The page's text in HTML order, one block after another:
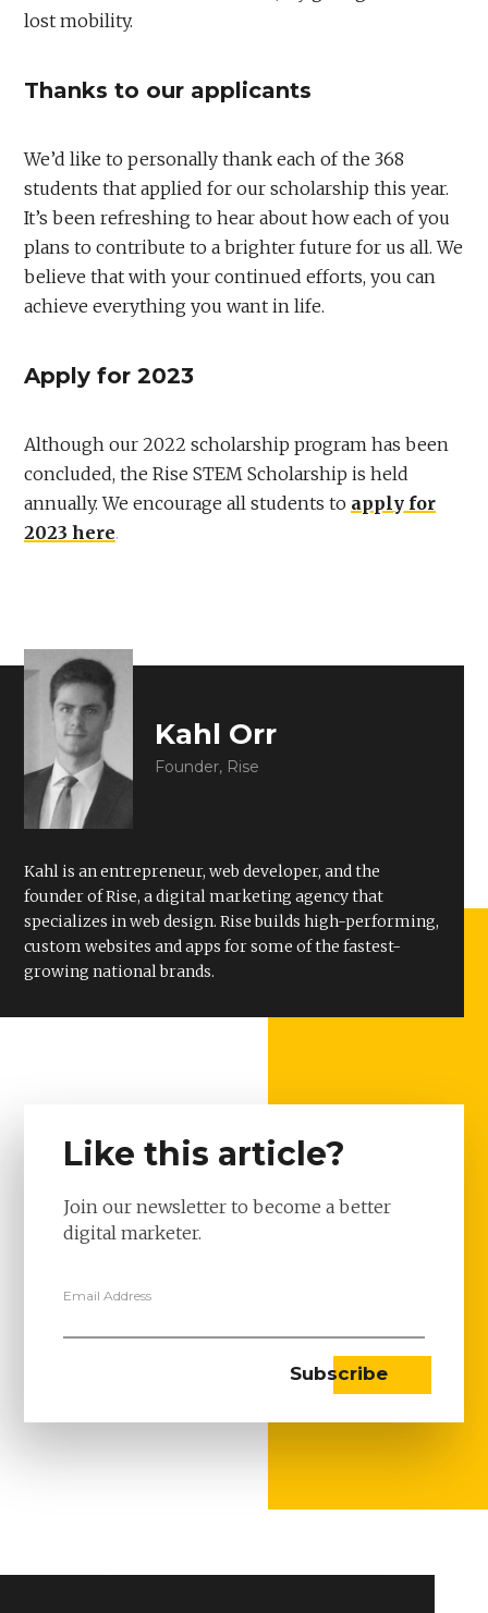
lost mobility.
Thanks to our applicants
We’d like to personally thank each of the 368
students that applied for our scholarship this year.
It’s been refreshing to hear about how each of you
plans to contribute to a brighter future for us all. We
believe that with your continued efforts, you can
achieve everything you want in life.
Apply for 2023
Although our 2022 scholarship program has been
concluded, the Rise STEM Scholarship is held
annually. We encourage all students to apply for
2023 here.
Kahl Orr
Founder, Rise
Kahl is an entrepreneur, web developer, and the
founder of Rise, a digital marketing agency that
specializes in web design. Rise builds high-performing,
custom websites and apps for some of the fastest-
growing national brands.
Like this article?
Join our newsletter to become a better
digital marketer.
Email Address